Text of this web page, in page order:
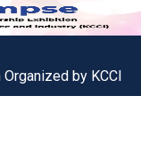
by KCCI